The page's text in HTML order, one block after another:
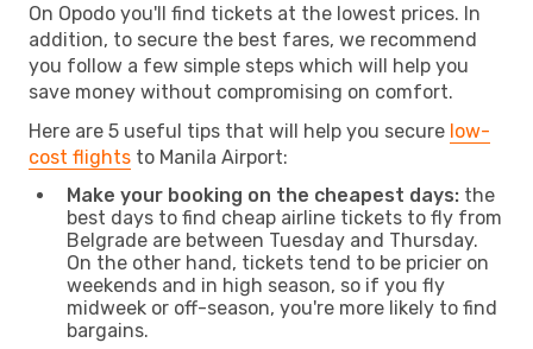
On Opodo you'll find tickets at the lowest prices. In
addition, to secure the best fares, we recommend
you follow a few simple steps which will help you
save money without compromising on comfort.
Here are 5 useful tips that will help you secure low-
cost flights to Manila Airport:
Make your booking on the cheapest days: the
best days to find cheap airline tickets to fly from
Belgrade are between Tuesday and Thursday.
On the other hand, tickets tend to be pricier on
weekends and in high season, so if you fly
midweek or off-season, you're more likely to find
bargains.